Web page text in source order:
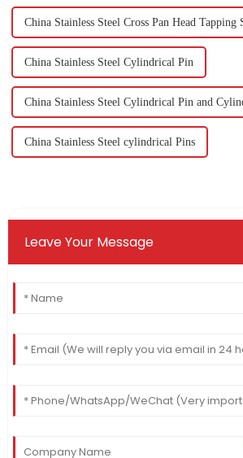
China Stainless Steel Cross Pan Head Tapping
China Stainless Steel Cylindrical Pin
China Stainless Steel Cylindrical Pin and
China Stainless Steel cylindrical Pins
Leave Your Message